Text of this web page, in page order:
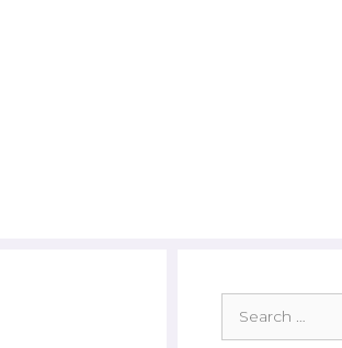
for: